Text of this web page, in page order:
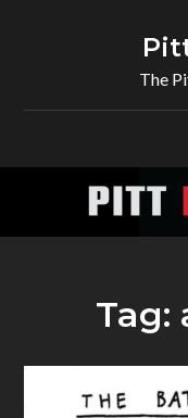
The
Tag: